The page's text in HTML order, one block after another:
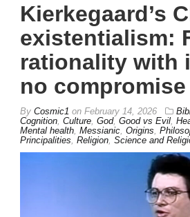
Kierkegaard’s
existentialism:
rationality with
no compromise
By Cosmic1 on February 14, 2026
Cognition Culture God, Good vs Evil
Mental health Messianic Origins
Principalities Religion Science and